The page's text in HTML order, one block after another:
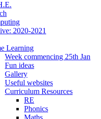
2020-2021
Learning
Week commencing 25th Jan
Fun ideas
Gallery
Useful websites
Curriculum Resources
RE
Phonics